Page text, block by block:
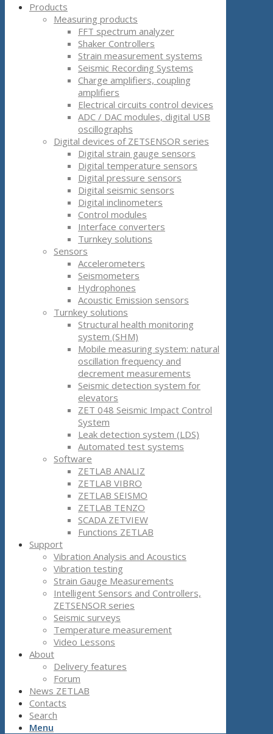
Products
Measuring products
FFT spectrum analyzer
Shaker Controllers
Strain measurement systems
Seismic Recording Systems
Charge amplifiers, coupling
amplifiers
Electrical circuits control devices
ADC / DAC modules, digital USB
oscillographs
Digital devices of ZETSENSOR series
Digital strain gauge sensors
Digital temperature sensors
Digital pressure sensors
Digital seismic sensors
Digital inclinometers
Control modules
Interface converters
Turnkey solutions
Sensors
Accelerometers
Seismometers
Hydrophones
Acoustic Emission sensors
Turnkey solutions
Structural health monitoring
system (SHM)
Mobile measuring system: natural
oscillation frequency and
decrement measurements
Seismic detection system for
elevators
ZET 048 Seismic Impact Control
System
Leak detection system (LDS)
Automated test systems
Software
ZETLAB ANALIZ
ZETLAB VIBRO
ZETLAB SEISMO
ZETLAB TENZO
SCADA ZETVIEW
Functions ZETLAB
Support
Vibration Analysis and Acoustics
Vibration testing
Strain Gauge Measurements
Intelligent Sensors and Controllers,
ZETSENSOR series
Seismic surveys
Temperature measurement
Video Lessons
About
Delivery features
Forum
News ZETLAB
Contacts
Search
Menu